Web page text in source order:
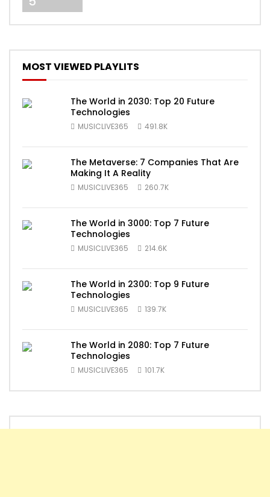
MOST VIEWED PLAYLITS
The World in 2030: Top 20 Future
Technologies
MUSICLIVE365 491.8K
The Metaverse: 7 Companies That Are
Making It A Reality
MUSICLIVE365 260.7K
The World in 3000: Top 7 Future
Technologies
MUSICLIVE365 214.6K
The World in 2300: Top 9 Future
Technologies
MUSICLIVE365 139.7K
The World in 2080: Top 7 Future
Technologies
MUSICLIVE365 101.7K